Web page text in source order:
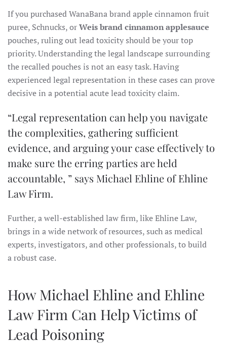
If you purchased WanaBana brand apple cinnamon fruit
puree, Schnucks, orWeis brand cinnamon applesauce
pouches, ruling out lead toxicity should be your top
priority. Understanding the legal landscape surrounding
the recalled pouches is not an easy task. Having
experienced legal representation in these cases can prove
decisive in a potential acute lead toxicity claim.
“Legal representation can help you navigate
the complexities, gathering sufficient
evidence, and arguing your case effectively to
make sure the erring parties are held
accountable, ” says Michael Ehline of Ehline
Law Firm.
Further, a well-established law firm, like Ehline Law,
brings in a wide network of resources, such as medical
experts, investigators, and other professionals, to build
a robust case.
How Michael Ehline and Ehline
Law Firm Can Help Victims of
Lead Poisoning